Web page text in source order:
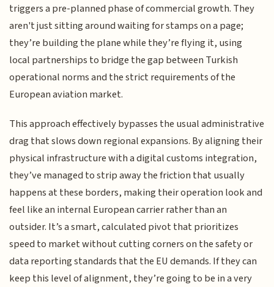
triggers a pre-planned phase of commercial growth. They
aren't just sitting around waiting for stamps on a page;
they’re building the plane while they’re flying it, using
local partnerships to bridge the gap between Turkish
operational norms and the strict requirements of the
European aviation market.
This approach effectively bypasses the usual administrative
drag that slows down regional expansions. By aligning their
physical infrastructure with a digital customs integration,
they’ve managed to strip away the friction that usually
happens at these borders, making their operation look and
feel like an internal European carrier rather than an
outsider. It’s a smart, calculated pivot that prioritizes
speed to market without cutting corners on the safety or
data reporting standards that the EU demands. If they can
keep this level of alignment, they’re going to be in a very